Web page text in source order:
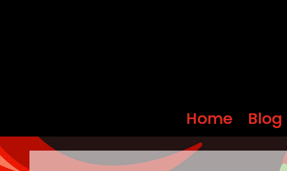
Home Blog
Home Blog